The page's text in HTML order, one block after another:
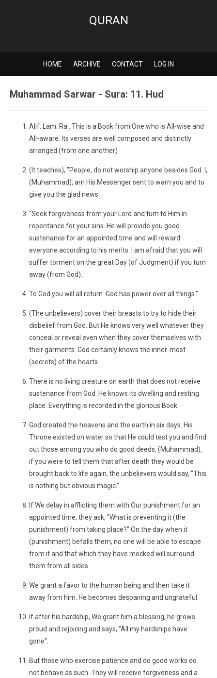
QURAN
HOME ARCHIVE CONTACT LOG IN
Muhammad Sarwar - Sura: 11. Hud
Alif. Lam. Ra . This is a Book from One who is All-wise and
All-aware. Its verses are well composed and distinctly
arranged (from one another)
(It teaches), "People, do not worship anyone besides God. I,
(Muhammad), am His Messenger sent to warn you and to
give you the glad news.
"Seek forgiveness from your Lord and turn to Him in
repentance for your sins. He will provide you good
sustenance for an appointed time and will reward
everyone according to his merits. I am afraid that you will
suffer torment on the great Day (of Judgment) if you turn
away (from God).
To God you will all return. God has power over all things."
(The unbelievers) cover their breasts to try to hide their
disbelief from God. But He knows very well whatever they
conceal or reveal even when they cover themselves with
their garments. God certainly knows the inner-most
(secrets) of the hearts.
There is no living creature on earth that does not receive
sustenance from God. He knows its dwelling and resting
place. Everything is recorded in the glorious Book.
God created the heavens and the earth in six days. His
Throne existed on water so that He could test you and find
out those among you who do good deeds. (Muhammad),
if you were to tell them that after death they would be
brought back to life again, the unbelievers would say, "This
is nothing but obvious magic."
If We delay in afflicting them with Our punishment for an
appointed time, they ask, "What is preventing it (the
punishment) from taking place?" On the day when it
(punishment) befalls them, no one will be able to escape
from it and that which they have mocked will surround
them from all sides.
We grant a favor to the human being and then take it
away from him. He becomes despairing and ungrateful.
If after his hardship, We grant him a blessing, he grows
proud and rejoicing and says, "All my hardships have
gone".
But those who exercise patience and do good works do
not behave as such. They will receive forgiveness and a